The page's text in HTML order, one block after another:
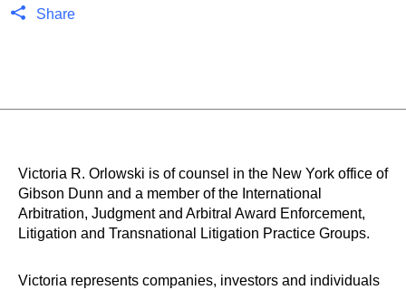
Share
Victoria R. Orlowski is of counsel in the New York office of
Gibson Dunn and a member of the International
Arbitration, Judgment and Arbitral Award Enforcement,
Litigation and Transnational Litigation Practice Groups.
Victoria represents companies, investors and individuals